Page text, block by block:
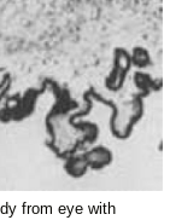
from eye with